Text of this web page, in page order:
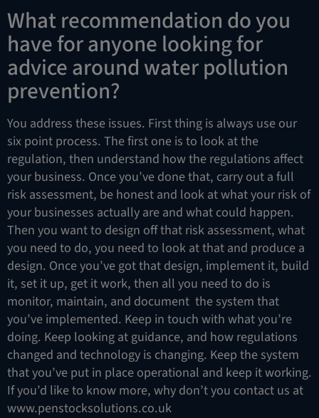
What recommendation do you
have for anyone looking for
advice around water pollution
prevention?
You address these issues. First thing is always use our
six point process. The first one is to look at the
regulation, then understand how the regulations affect
your business. Once you’ve done that, carry out a full
risk assessment, be honest and look at what your risk of
your businesses actually are and what could happen.
Then you want to design off that risk assessment, what
you need to do, you need to look at that and produce a
design. Once you’ve got that design, implement it, build
it, set it up, get it work, then all you need to do is
monitor, maintain, and document the system that
you’ve implemented. Keep in touch with what you’re
doing. Keep looking at guidance, and how regulations
changed and technology is changing. Keep the system
that you’ve put in place operational and keep it working.
If you’d like to know more, why don’t you contact us at
www.penstocksolutions.co.uk